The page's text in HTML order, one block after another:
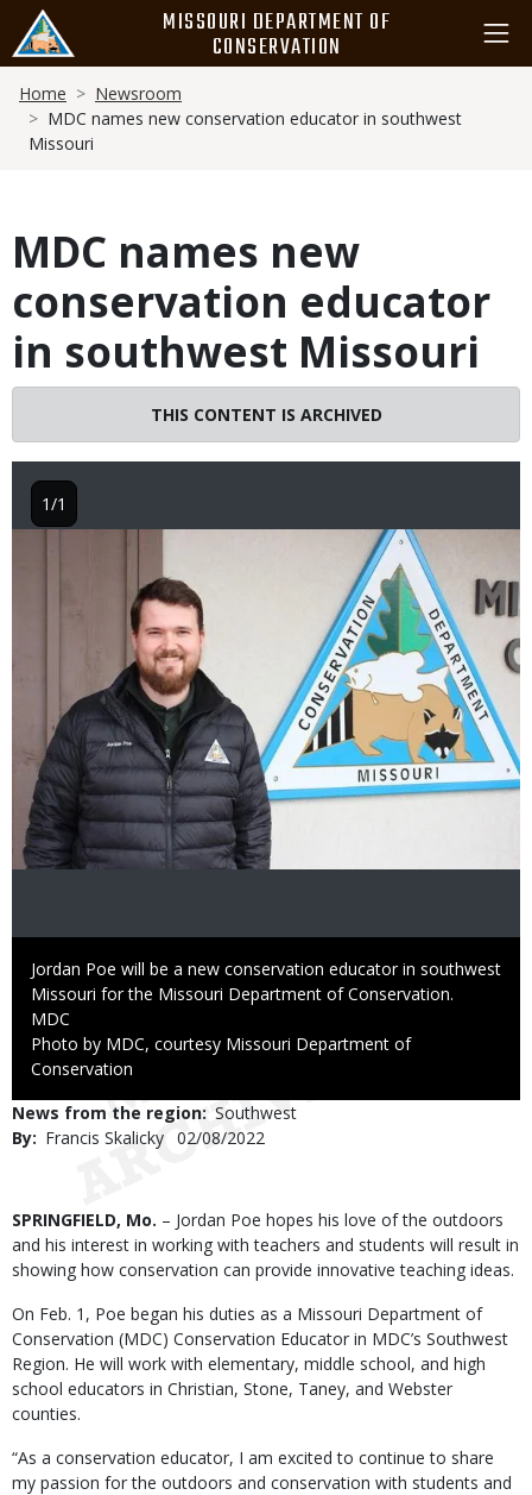
main
content
MISSOURI DEPARTMENT OF
CONSERVATION
Breadcrumb
Home
Newsroom
MDC names new conservation educator in southwest
Missouri
MDC names new
conservation educator
in southwest Missouri
THIS CONTENT IS ARCHIVED
Caption
Jordan Poe will be a new conservation educator in southwest
Missouri for the Missouri Department of Conservation.
Credit
MDC
Right
to
Photo by MDC, courtesy Missouri Department of
Conservation
1/1
News from the region Southwest
By
Francis Skalicky Published
02/08/2022
Body
SPRINGFIELD, Mo. – Jordan Poe hopes his love of the outdoors
and his interest in working with teachers and students will result in
showing how conservation can provide innovative teaching ideas.
On Feb. 1, Poe began his duties as a Missouri Department of
Conservation (MDC) Conservation Educator in MDC’s Southwest
Region. He will work with elementary, middle school, and high
school educators in Christian, Stone, Taney, and Webster
counties.
“As a conservation educator, I am excited to continue to share
my passion for the outdoors and conservation with students and